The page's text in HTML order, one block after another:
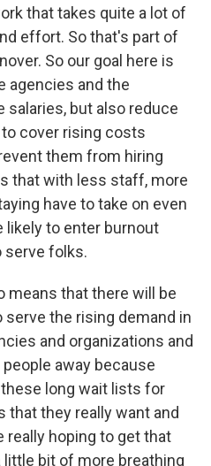
that takes quite a lot of
effort. So that's part of
So our goal here is
agencies and the
but also reduce
cover rising costs
them from hiring
that with less staff, more
have to take on even
likely to enter burnout
serve folks.
means that there will be
serve the rising demand in
and organizations and
away because
long wait lists for
they really want and
really hoping to get that
little bit of more breathing